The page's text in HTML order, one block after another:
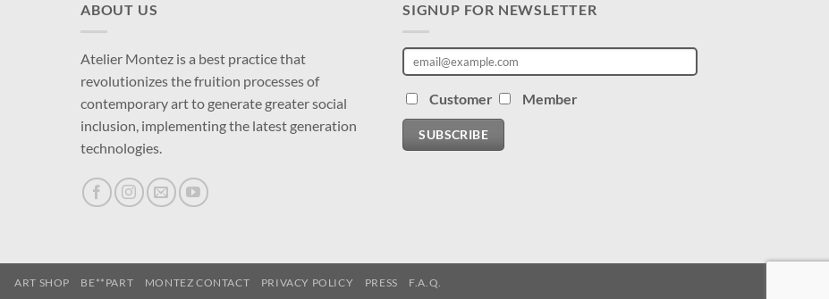
ABOUT US
Atelier Montez is a best practice that
revolutionizes the fruition processes of
contemporary art to generate greater social
inclusion, implementing the latest generation
technologies.
SIGNUP FOR NEWSLETTER
Customer Member
SUBSCRIBE
ART SHOP BE**PART MONTEZ CONTACT PRIVACY POLICY PRESS F.A.Q.